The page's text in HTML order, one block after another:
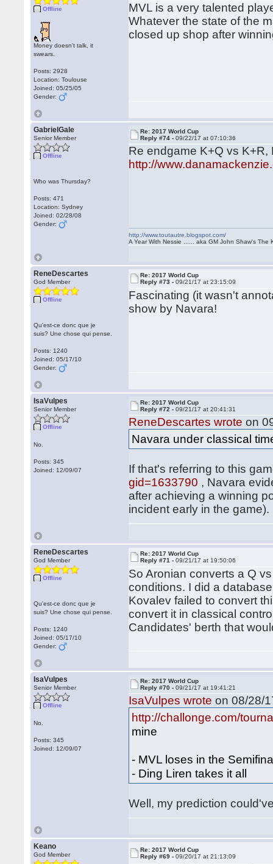
Offline
Money doesn't talk, it
swears.
Posts: 2928
Location: Toulouse
Joined: 05/25/05
Gender:
MVL is a very talented
Whatever the state of the
closed up shop after
GabrielGale
Senior Member
Offline
Who was Thursday?
Posts: 471
Location: Sydney
Joined: 02/28/08
Gender:
Re: 2017 World Cup
Reply #74 -09/22/17 at 07:10:36
Re endgame K+Q vs
http://
http://www.toutautre.blogspot.com/
A Year With Nessie ...... aka GM John Shaw's The
ReneDescartes
God Member
Offline
Qu'est-ce donc que je
suis? Une chose qui pense.
Posts: 1240
Joined: 05/17/10
Gender:
Re: 2017 World Cup
Reply #73 -09/21/17 at 23:15:09
Fascinating (it wasn't
show by Navara!
IsaVulpes
Senior Member
Offline
No.
Posts: 345
Joined: 12/09/07
Re: 2017 World Cup
Reply #72 -09/21/17 at 20:41:31
ReneDescartes wrote on
Navara under classical
If that's referring to this
gid=1633790 , Navara
after achieving a winning
incident early in the game).
ReneDescartes
God Member
Offline
Qu'est-ce donc que je
suis? Une chose qui pense.
Posts: 1240
Joined: 05/17/10
Gender:
Re: 2017 World Cup
Reply #71 -09/21/17 at 19:50:06
So Aronian converts a Q
conditions. I did a
Kovalev failed to convert
convert it in classical
Candidates' berth that
IsaVulpes
Senior Member
Offline
No.
Posts: 345
Joined: 12/09/07
Re: 2017 World Cup
Reply #70 -09/21/17 at 19:41:21
IsaVulpes wrote on 08/28/
http://challonge.com/
mine
- MVL loses in the
- Ding Liren takes it all
Well, my prediction
Keano
God Member
Re: 2017 World Cup
Reply #69 -09/20/17 at 21:13:09